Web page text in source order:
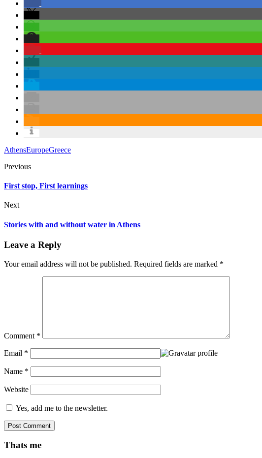
AthensEuropeGreece
Previous
First stop, First learnings
Next
Stories with and without water in Athens
Leave a Reply
Your email address will not be published. Required fields are marked *
Comment *
Email *
Name *
Website
Yes, add me to the newsletter.
Thats me